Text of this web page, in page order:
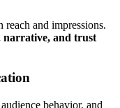
and impressions.
narrative, and trust
behavior, and